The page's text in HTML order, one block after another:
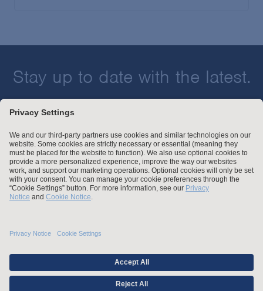
Stay up to date with the latest.
Employment Tribunal and Immigration Fees
Privacy
For Employees
© Arnold & Porter Kaye Scholer LLP 2026 All Rights Reserved.